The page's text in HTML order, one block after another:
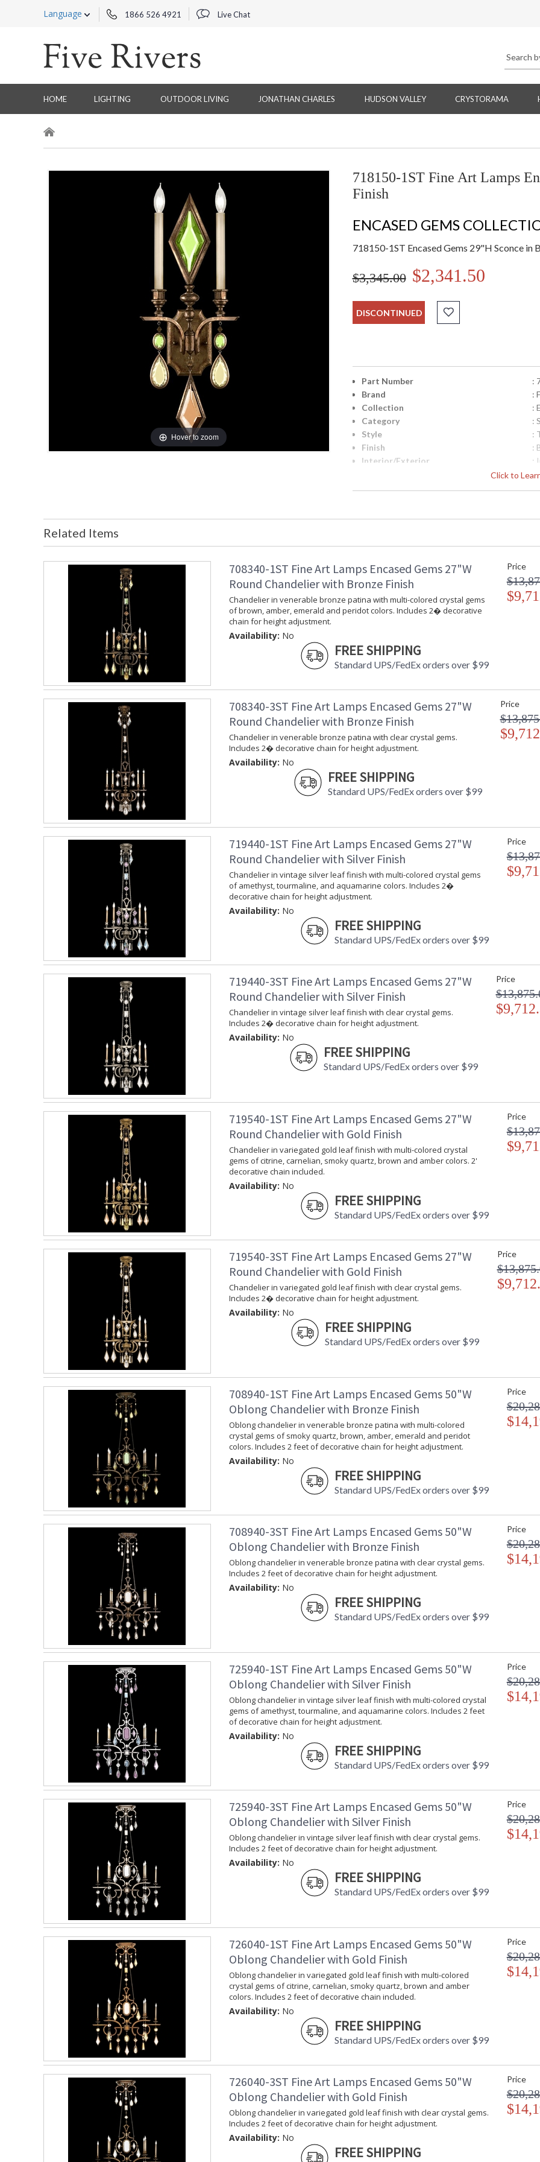
Language 1866 526 4921 Live Chat
HOME LIGHTING OUTDOOR LIVING JONATHAN CHARLES HUDSON VALLEY CRYSTORAMA
Hover to zoom
718150-1ST Fine Art Lamps
Finish
ENCASED GEMS
718150-1ST Encased Gems 29"H Sconce
$3,345.00 $2,341.50
DISCONTINUED
Click to
Part Number
:
Brand
:
Collection
:
Category
:
Style
:
Finish
:
Interior/Exterior
:
:
Shade Description
Voltage
:
:
Bulb Type
Socket Type
Additional Note
Sconce in venerable bronze patina with
MADE in the USA UL Listed
Related Items
708340-1ST Fine Art Lamps Encased Gems 27"W
Round Chandelier with Bronze Finish
Chandelier in venerable bronze patina with multi-colored crystal gems
of brown, amber, emerald and peridot colors. Includes 2� decorative
chain for height adjustment.
Availability: No
FREE SHIPPING
Standard UPS/FedEx orders over $99
Price
708340-3ST Fine Art Lamps Encased Gems 27"W
Round Chandelier with Bronze Finish
Chandelier in venerable bronze patina with clear crystal gems.
Includes 2� decorative chain for height adjustment.
Availability: No
FREE SHIPPING
Standard UPS/FedEx orders over $99
Price
719440-1ST Fine Art Lamps Encased Gems 27"W
Round Chandelier with Silver Finish
Chandelier in vintage silver leaf finish with multi-colored crystal gems
of amethyst, tourmaline, and aquamarine colors. Includes 2�
decorative chain for height adjustment.
Availability: No
FREE SHIPPING
Standard UPS/FedEx orders over $99
Price
719440-3ST Fine Art Lamps Encased Gems 27"W
Round Chandelier with Silver Finish
Chandelier in vintage silver leaf finish with clear crystal gems.
Includes 2� decorative chain for height adjustment.
Availability: No
FREE SHIPPING
Standard UPS/FedEx orders over $99
Price
719540-1ST Fine Art Lamps Encased Gems 27"W
Round Chandelier with Gold Finish
Chandelier in variegated gold leaf finish with multi-colored crystal
gems of citrine, carnelian, smoky quartz, brown and amber colors. 2'
decorative chain included.
Availability: No
FREE SHIPPING
Standard UPS/FedEx orders over $99
Price
719540-3ST Fine Art Lamps Encased Gems 27"W
Round Chandelier with Gold Finish
Chandelier in variegated gold leaf finish with clear crystal gems.
Includes 2� decorative chain for height adjustment.
Availability: No
FREE SHIPPING
Standard UPS/FedEx orders over $99
Price
708940-1ST Fine Art Lamps Encased Gems 50"W
Oblong Chandelier with Bronze Finish
Oblong chandelier in venerable bronze patina with multi-colored
crystal gems of smoky quartz, brown, amber, emerald and peridot
colors. Includes 2 feet of decorative chain for height adjustment.
Availability: No
FREE SHIPPING
Standard UPS/FedEx orders over $99
Price
708940-3ST Fine Art Lamps Encased Gems 50"W
Oblong Chandelier with Bronze Finish
Oblong chandelier in venerable bronze patina with clear crystal gems.
Includes 2 feet of decorative chain for height adjustment.
Availability: No
FREE SHIPPING
Standard UPS/FedEx orders over $99
Price
725940-1ST Fine Art Lamps Encased Gems 50"W
Oblong Chandelier with Silver Finish
Oblong chandelier in vintage silver leaf finish with multi-colored crystal
gems of amethyst, tourmaline, and aquamarine colors. Includes 2 feet
of decorative chain for height adjustment.
Availability: No
FREE SHIPPING
Standard UPS/FedEx orders over $99
Price
725940-3ST Fine Art Lamps Encased Gems 50"W
Oblong Chandelier with Silver Finish
Oblong chandelier in vintage silver leaf finish with clear crystal gems.
Includes 2 feet of decorative chain for height adjustment.
Availability: No
FREE SHIPPING
Standard UPS/FedEx orders over $99
Price
726040-1ST Fine Art Lamps Encased Gems 50"W
Oblong Chandelier with Gold Finish
Oblong chandelier in variegated gold leaf finish with multi-colored
crystal gems of citrine, carnelian, smoky quartz, brown and amber
colors. Includes 2 feet of decorative chain included.
Availability: No
FREE SHIPPING
Standard UPS/FedEx orders over $99
Price
726040-3ST Fine Art Lamps Encased Gems 50"W
Oblong Chandelier with Gold Finish
Oblong chandelier in variegated gold leaf finish with clear crystal gems.
Includes 2 feet of decorative chain for height adjustment.
Availability: No
FREE SHIPPING
Price